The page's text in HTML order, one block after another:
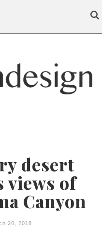
desert
views of
Canyon
20, 2018